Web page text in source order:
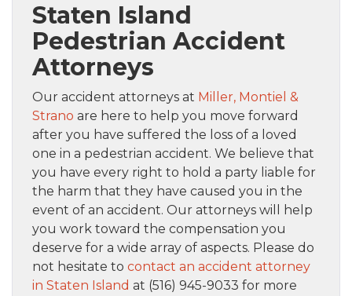
Staten Island
Pedestrian Accident
Attorneys
Our accident attorneys at Miller, Montiel &
Strano are here to help you move forward
after you have suffered the loss of a loved
one in a pedestrian accident. We believe that
you have every right to hold a party liable for
the harm that they have caused you in the
event of an accident. Our attorneys will help
you work toward the compensation you
deserve for a wide array of aspects. Please do
not hesitate to contact an accident attorney
in Staten Island at (516) 945-9033 for more